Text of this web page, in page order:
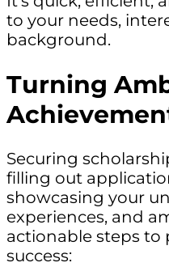
to your needs,
background.
Turning
Securing
filling out
showcasing your
experiences, and
actionable steps
success: